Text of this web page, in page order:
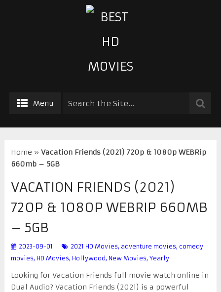
Menu
Home » Vacation Friends (2021) 720p & 1080p WEBRip
660mb – 5GB
VACATION FRIENDS (2021)
720P & 1080P WEBRIP 660MB
– 5GB
2023-09-01 2021 HD Movies, adventure movies, comedy
movies, HD Movies, Hollywood, New Movies, Yearly
Looking for Vacation Friends full movie watch online in
Dual Audio? Vacation Friends (2021) is a powerful